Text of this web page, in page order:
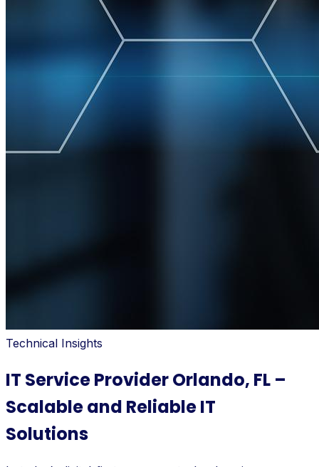
Technical Insights
IT Service Provider Orlando, FL –
Scalable and Reliable IT
Solutions